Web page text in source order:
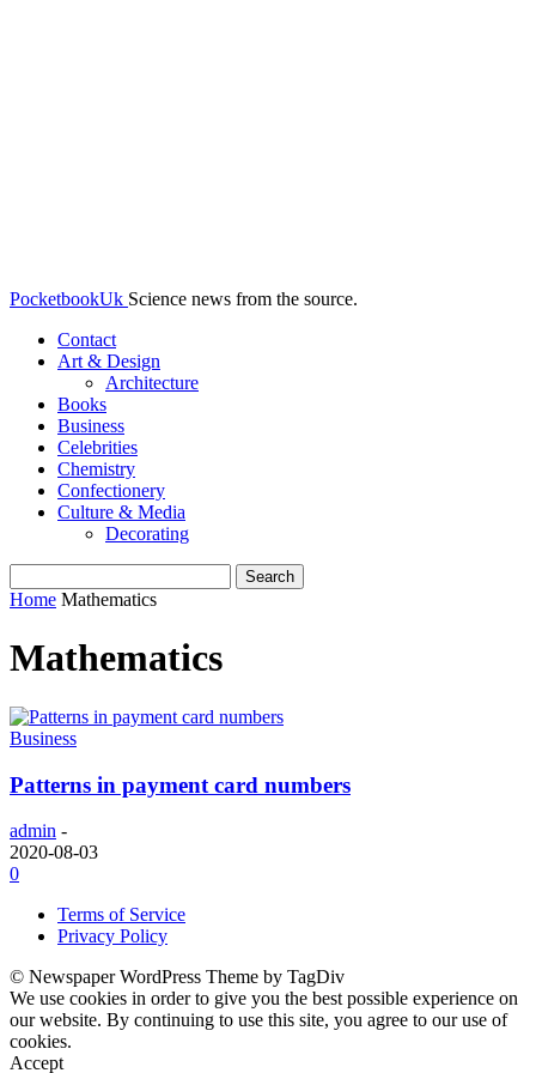
PocketbookUk Science news from the source.
Contact
Art & Design
Architecture
Books
Business
Celebrities
Chemistry
Confectionery
Culture & Media
Decorating
Home Mathematics
Mathematics
Business
Patterns in payment card numbers
admin -
2020-08-03
0
Terms of Service
Privacy Policy
© Newspaper WordPress Theme by TagDiv
We use cookies in order to give you the best possible experience on
our website. By continuing to use this site, you agree to our use of
cookies.
Accept